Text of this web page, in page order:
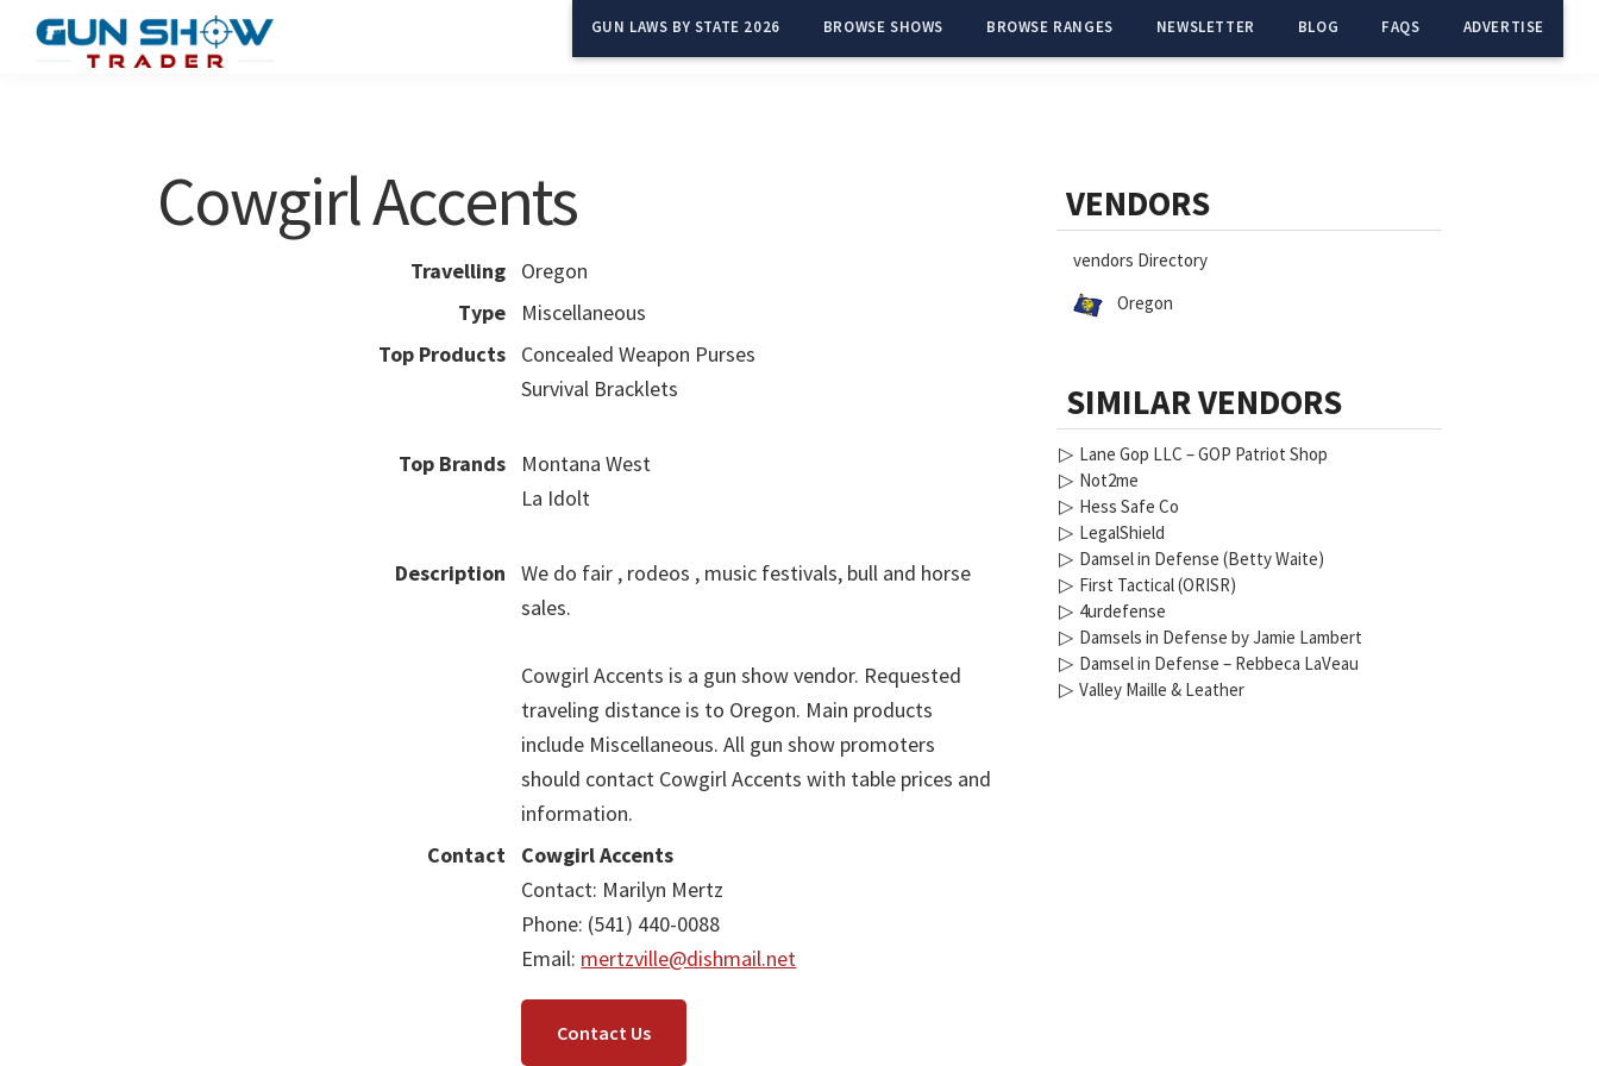
GUN LAWS BY STATE 2026 BROWSE SHOWS BROWSE RANGES NEWSLETTER BLOG FAQS ADVERTISE
Cowgirl Accents
Travelling
Oregon
Type
Miscellaneous
Top Products
Concealed Weapon Purses
Survival Bracklets
Top Brands
Montana West
La Idolt
Description
We do fair , rodeos , music festivals, bull and horse
sales.
Cowgirl Accents is a gun show vendor. Requested
traveling distance is to Oregon. Main products
include Miscellaneous. All gun show promoters
should contact Cowgirl Accents with table prices and
information.
Contact
Cowgirl Accents
Contact: Marilyn Mertz
Phone: (541) 440-0088
Email: mertzville@dishmail.net
Contact Us
Sidebar
VENDORS
vendors Directory
Oregon
SIMILAR VENDORS
▷ Lane Gop LLC – GOP Patriot Shop
▷ Not2me
▷ Hess Safe Co
▷ LegalShield
▷ Damsel in Defense (Betty Waite)
▷ First Tactical (ORISR)
▷ 4urdefense
▷ Damsels in Defense by Jamie Lambert
▷ Damsel in Defense – Rebbeca LaVeau
▷ Valley Maille & Leather